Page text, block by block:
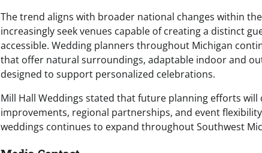
The trend aligns with broader national changes within
increasingly seek venues capable of creating a distinct
accessible. Wedding planners throughout Michigan
that offer natural surroundings, adaptable indoor and
designed to support personalized celebrations.
Mill Hall Weddings stated that future planning efforts
improvements, regional partnerships, and event
weddings continues to expand throughout Southwest